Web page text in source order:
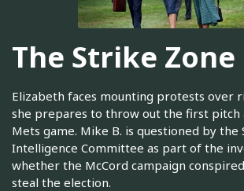
The Strike Zone
Elizabeth faces mounting protests over
she prepares to throw out the first pitch
Mets game. Mike B. is questioned by the
Intelligence Committee as part of the
whether the McCord campaign
steal the election.